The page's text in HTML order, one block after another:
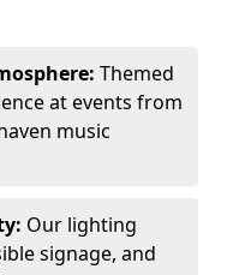
Themed
at events from
music
Our lighting
signage, and